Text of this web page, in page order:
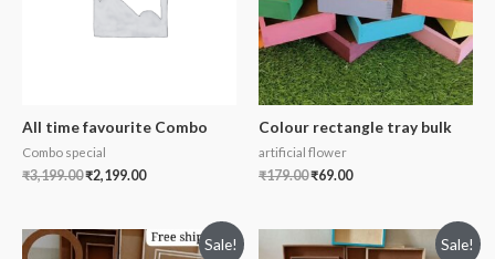
All time favourite Combo
Combo special
₹3,199.00₹2,199.00
Colour rectangle tray bulk
artificial flower
₹179.00₹69.00
Sale! Sale!